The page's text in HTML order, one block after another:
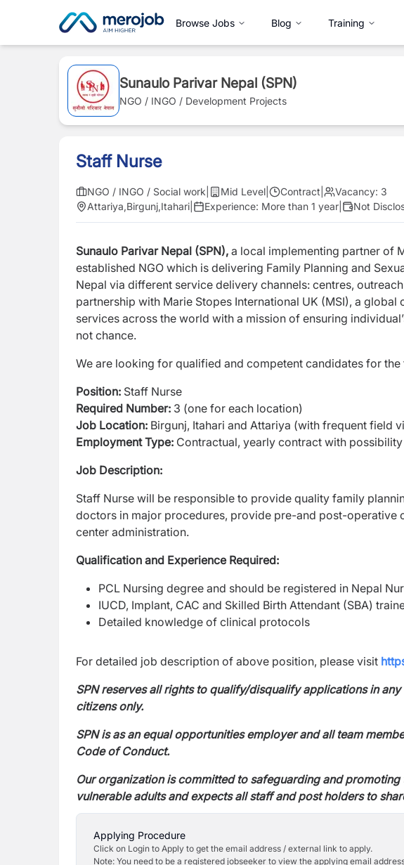
Browse Jobs Blog Training
Sunaulo Parivar Nepal (SPN)
NGO / INGO / Development Projects
Staff Nurse
NGO / INGO / Social work Mid Level Contract Vacancy: 3
Attariya,Birgunj,Itahari Experience: More than 1 year Not
Sunaulo Parivar Nepal (SPN), a local implementing partner of
established NGO which is delivering Family Planning and
Nepal via different service delivery channels: centres,
partnership with Marie Stopes International UK (MSI), a global
services across the world with a mission of ensuring
not chance.
We are looking for qualified and competent candidates for
Position: Staff Nurse
Required Number: 3 (one for each location)
Job Location: Birgunj, Itahari and Attariya (with frequent field
Employment Type: Contractual, yearly contract with
Job Description:
Staff Nurse will be responsible to provide quality family
doctors in major procedures, provide pre-and post-operative
center administration.
Qualification and Experience Required:
PCL Nursing degree and should be registered in Nepal
IUCD, Implant, CAC and Skilled Birth Attendant (SBA)
Detailed knowledge of clinical protocols
For detailed job description of above position, please visit
SPN reserves all rights to qualify/disqualify applications in any
citizens only.
SPN is as an equal opportunities employer and all team
Code of Conduct.
Our organization is committed to safeguarding and
vulnerable adults and expects all staff and post holders to
Applying Procedure
Click on Login to Apply to get the email address / external link to apply.
Note: You need to be a registered jobseeker to view the applying email